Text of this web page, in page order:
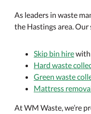
As leaders in waste
the Hastings area. Our
Skip bin hire
Hard waste
Green waste
Mattress
At WM Waste, we’re